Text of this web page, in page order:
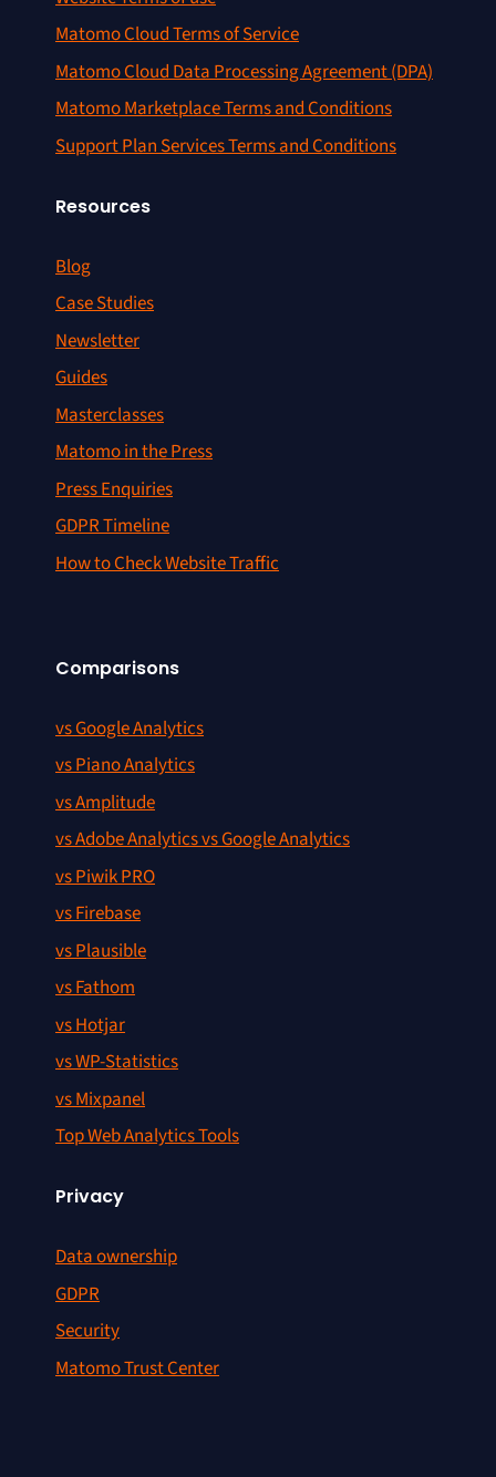
Matomo Cloud Terms of Service
Matomo Cloud Data Processing Agreement (DPA)
Matomo Marketplace Terms and Conditions
Support Plan Services Terms and Conditions
Resources
Blog
Case Studies
Newsletter
Guides
Masterclasses
Matomo in the Press
Press Enquiries
GDPR Timeline
How to Check Website Traffic
Comparisons
vs Google Analytics
vs Piano Analytics
vs Amplitude
vs Adobe Analytics vs Google Analytics
vs Piwik PRO
vs Firebase
vs Plausible
vs Fathom
vs Hotjar
vs WP-Statistics
vs Mixpanel
Top Web Analytics Tools
Privacy
Data ownership
GDPR
Security
Matomo Trust Center